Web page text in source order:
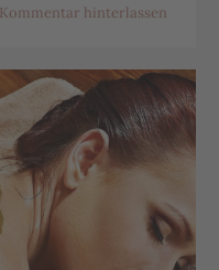
Kommentar hinterlassen